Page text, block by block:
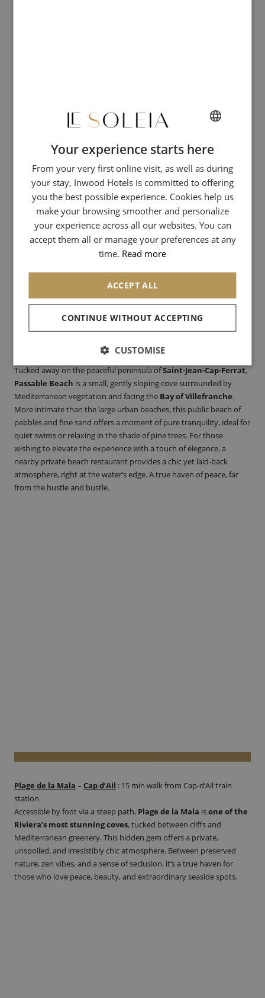
Saint-Jean-Cap-Ferrat
Tucked away on the peaceful peninsula ofSaint-Jean-Cap-Ferrat,
Passable Beach is a small, gently sloping cove surrounded by
Mediterranean vegetation and facing the Bay of Villefranche.
More intimate than the large urban beaches, this public beach of
pebbles and fine sand offers a moment of pure tranquility, ideal for
quiet swims or relaxing in the shade of pine trees. For those
wishing to elevate the experience with a touch of elegance, a
nearby private beach restaurant provides a chic yet laid-back
atmosphere, right at the water’s edge. A true haven of peace, far
from the hustle and bustle.
Plage de la Mala – Cap d’Ail : 15 min walk from Cap-d’Ail train
station
Accessible by foot via a steep path, Plage de la Mala isone of the
Riviera’s most stunning coves, tucked between cliffs and
Mediterranean greenery. This hidden gem offers a private,
unspoiled, and irresistibly chic atmosphere. Between preserved
nature, zen vibes, and a sense of seclusion, it’s a true haven for
those who love peace, beauty, and extraordinary seaside spots.
FRENCH
ENGLISH
GERMAN
Your experience starts here
From your very first online visit, as well as during
your stay, Inwood Hotels is committed to offering
you the best possible experience. Cookies help us
make your browsing smoother and personalize
your experience across all our websites. You can
accept them all or manage your preferences at any
time. Read more
ACCEPT ALL
CONTINUE WITHOUT ACCEPTING
CUSTOMISE